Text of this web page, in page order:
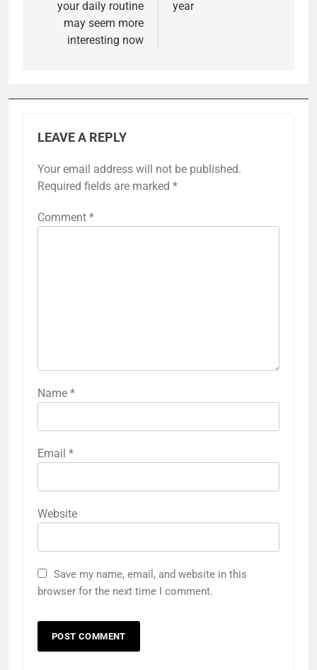
your daily routine
may seem more
interesting now
year
LEAVE A REPLY
Your email address will not be published.
Required fields are marked *
Comment *
Name *
Email *
Website
Save my name, email, and website in this
browser for the next time I comment.